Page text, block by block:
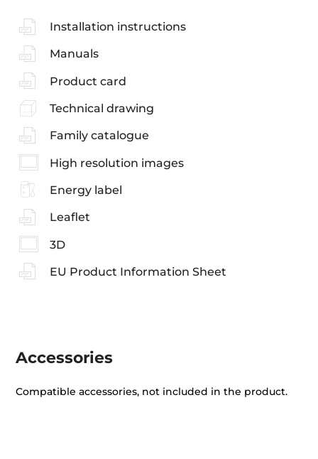
Installation instructions
Manuals
Product card
Technical drawing
Family catalogue
High resolution images
Energy label
Leaflet
3D
EU Product Information Sheet
Accessories
Compatible accessories, not included in the product.